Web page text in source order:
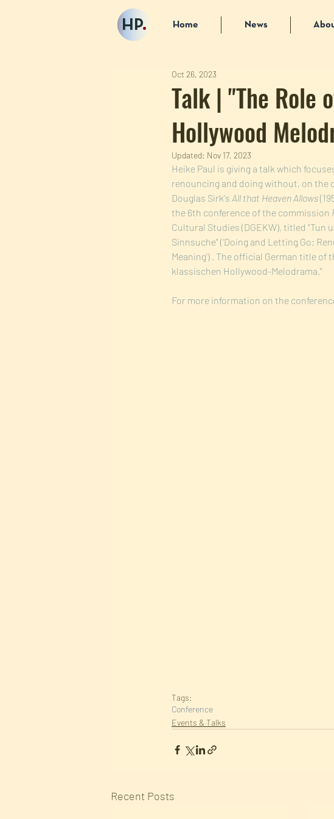
HP. Home News
Talk | "The Role
Hollywood
Oct 26, 2023
Updated: Nov 17, 2023
Heike Paul is giving a talk which
renouncing and doing without, on the
Douglas Sirk's All that Heaven Allows
the 6th conference of the commission
Cultural Studies (DGEKW), titled
Sinnsuche" ('Doing and Letting Go:
Meaning') . The official German title
klassischen Hollywood-Melodrama."
For more information on the
Tags:
Conference
Events & Talks
Recent Posts